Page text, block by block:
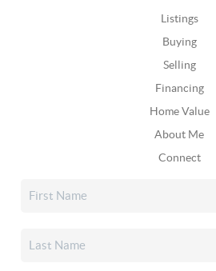
Listings
Buying
Selling
Financing
Home Value
About Me
Connect